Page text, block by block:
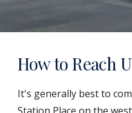
How to Reach
It's generally best to